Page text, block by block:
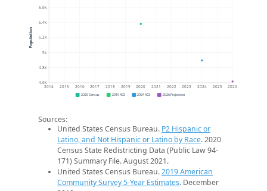
4.6k
4.8k
5k
5.2k
5.4k
5.6k
2014 2015 2016 2017 2018 2019 2020 2021 2022 2023 2024 2025 2026
Population
2020 Census 2019 ACS 2024 ACS 2026 Projection
Sources:
United States Census Bureau. P2 Hispanic or
Latino, and Not Hispanic or Latino by Race. 2020
Census State Redistricting Data (Public Law 94-
171) Summary File. August 2021.
United States Census Bureau.2019 American
Community Survey 5-Year Estimates. December